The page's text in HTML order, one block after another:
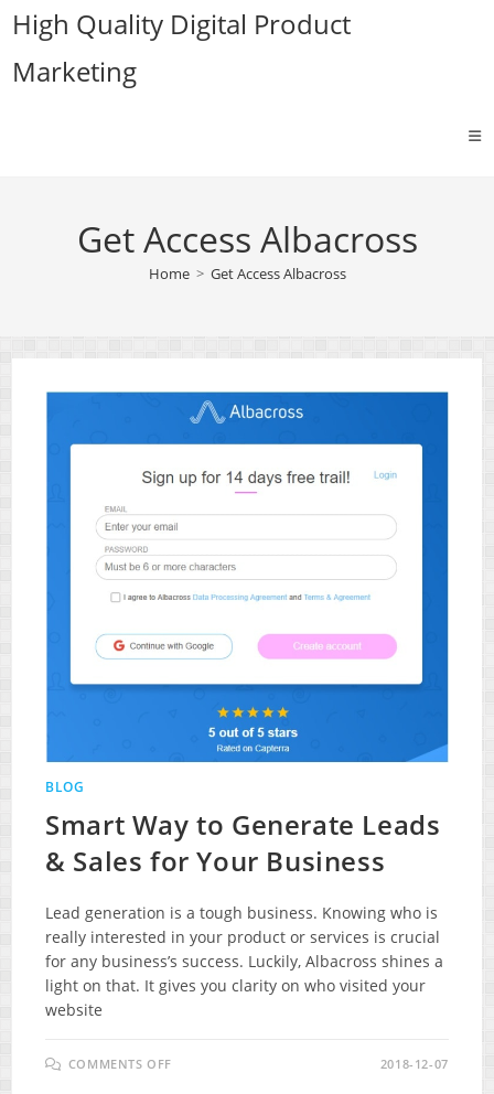
Skip
content
High Quality Digital Product
Marketing
Get Access Albacross
Home > Get Access Albacross
BLOG
Smart Way to Generate Leads
& Sales for Your Business
Lead generation is a tough business. Knowing who is
really interested in your product or services is crucial
for any business’s success. Luckily, Albacross shines a
light on that. It gives you clarity on who visited your
website
COMMENTS OFF 2018-12-07